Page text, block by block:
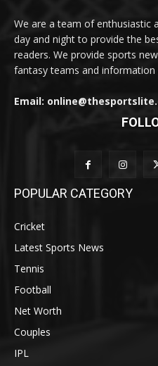
We are a team of enthusiastic
day and night to provide the
readers. We provide sports
fantasy teams and information
Email:
POPULAR CATEGORY
Cricket
Latest Sports News
Tennis
Football
Net Worth
Couples
IPL